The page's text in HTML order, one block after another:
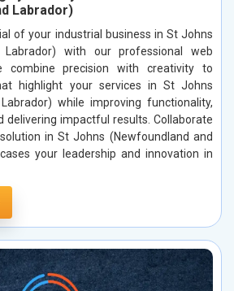
Labrador)
of your industrial business in St Johns
Labrador) with our professional web
combine precision with creativity to
highlight your services in St Johns
while improving functionality,
delivering impactful results. Collaborate
in St Johns (Newfoundland and
your leadership and innovation in